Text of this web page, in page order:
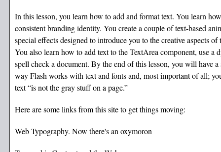
In this lesson, you learn how to add and format text. You learn
consistent branding identity. You create a couple of text-based
special effects designed to introduce you to the creative aspects of
You also learn how to add text to the TextArea component, use a
spell check a document. By the end of this lesson, you will have
way Flash works with text and fonts and, most important of all;
text “is not the gray stuff on a page.”
Here are some links from this site to get things moving:
Web Typography. Now there's an oxymoron